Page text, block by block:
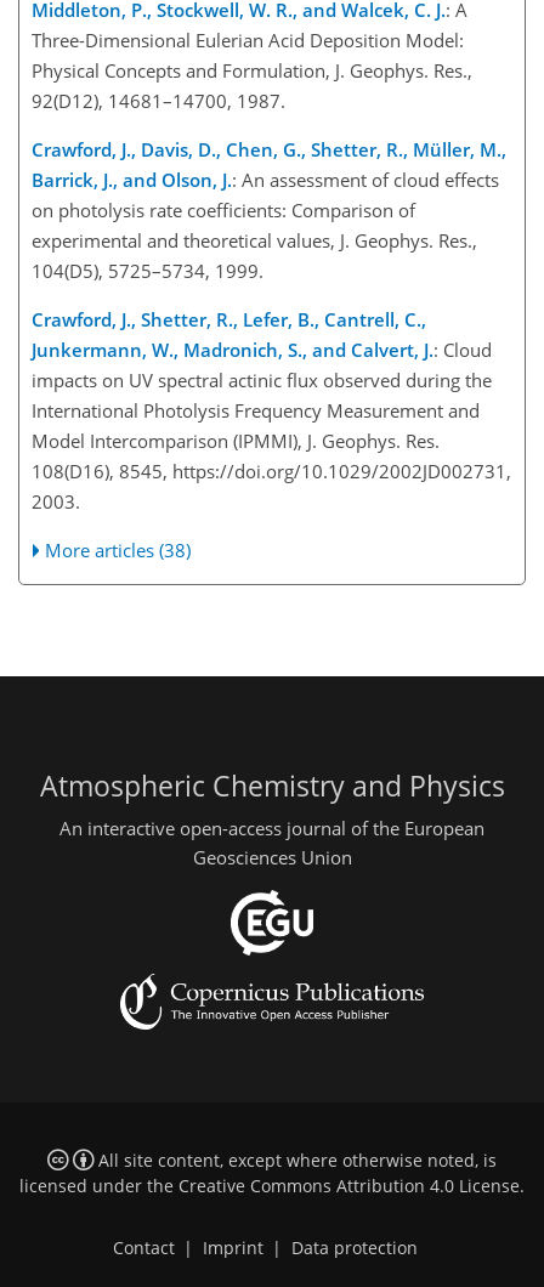
Middleton, P., Stockwell, W. R., and Walcek, C. J.: A
Three-Dimensional Eulerian Acid Deposition Model:
Physical Concepts and Formulation, J. Geophys. Res.,
92(D12), 14681–14700, 1987.
Crawford, J., Davis, D., Chen, G., Shetter, R., Müller, M.,
Barrick, J., and Olson, J.: An assessment of cloud effects
on photolysis rate coefficients: Comparison of
experimental and theoretical values, J. Geophys. Res.,
104(D5), 5725–5734, 1999.
Crawford, J., Shetter, R., Lefer, B., Cantrell, C.,
Junkermann, W., Madronich, S., and Calvert, J.: Cloud
impacts on UV spectral actinic flux observed during the
International Photolysis Frequency Measurement and
Model Intercomparison (IPMMI), J. Geophys. Res.
108(D16), 8545, https://doi.org/10.1029/2002JD002731,
2003.
More articles (38)
Atmospheric Chemistry and Physics
An interactive open-access journal of the European
Geosciences Union
All site content, except where otherwise noted, is
licensed under the Creative Commons Attribution 4.0 License.
Contact | Imprint | Data protection